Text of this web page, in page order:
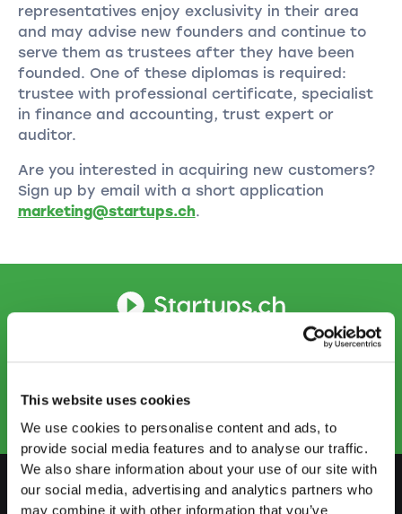
This website uses cookies
We use cookies to personalise content and ads, to
provide social media features and to analyse our traffic.
We also share information about your use of our site with
our social media, advertising and analytics partners who
may combine it with other information that you’ve
representatives enjoy exclusivity in their area
and may advise new founders and continue to
serve them as trustees after they have been
founded. One of these diplomas is required:
trustee with professional certificate, specialist
in finance and accounting, trust expert or
auditor.
Are you interested in acquiring new customers?
Sign up by email with a short application
marketing@startups.ch.
+41 52 269 30 80